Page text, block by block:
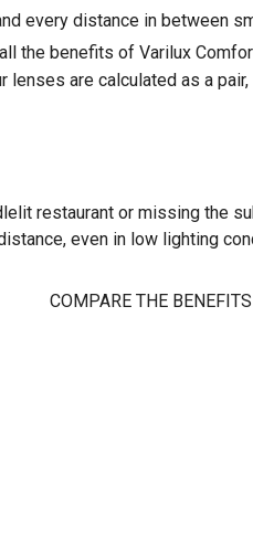
every distance in between
the benefits of Varilux
lenses are calculated as a
restaurant or missing the
even in low lighting
COMPARE THE BENEFITS